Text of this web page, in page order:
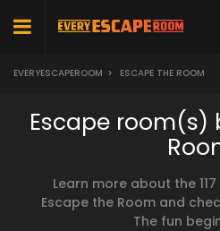
EVERYESCAPEROOM > ESCAPE THE ROOM
Escape room(s)
Learn more about the
Escape the Room and
The fun